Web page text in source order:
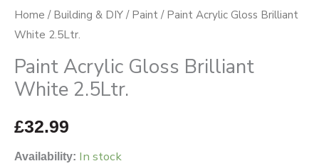
Home / Building & DIY / Paint / Paint Acrylic Gloss Brilliant
White 2.5Ltr.
Paint Acrylic Gloss Brilliant
White 2.5Ltr.
£32.99
Availability: In stock